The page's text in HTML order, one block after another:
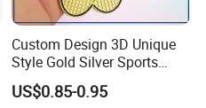
Custom Design 3D Unique
Style Gold Silver Sports
Keychain, Badminton Suite
Keychain
US$0.85-0.95